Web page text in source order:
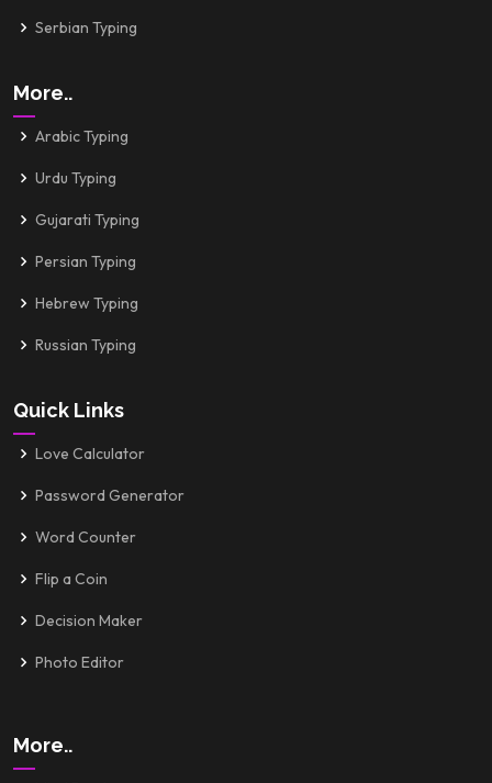
Serbian Typing
More..
Arabic Typing
Urdu Typing
Gujarati Typing
Persian Typing
Hebrew Typing
Russian Typing
Quick Links
Love Calculator
Password Generator
Word Counter
Flip a Coin
Decision Maker
Photo Editor
More..